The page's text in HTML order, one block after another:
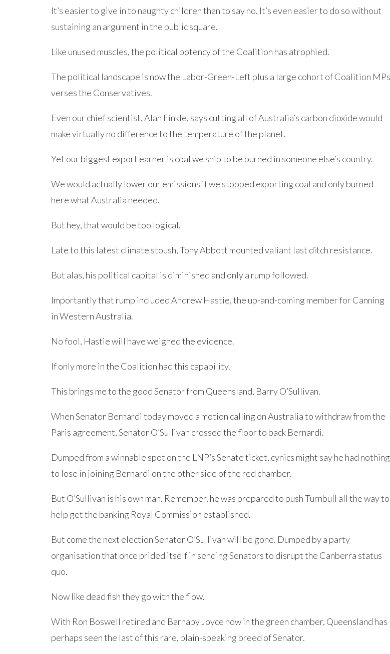
It’s easier to give in to naughty children than to say no. It’s even easier to do so without
sustaining an argument in the public square.
Like unused muscles, the political potency of the Coalition has atrophied.
The political landscape is now the Labor-Green-Left plus a large cohort of Coalition MPs
verses the Conservatives.
Even our chief scientist, Alan Finkle, says cutting all of Australia’s carbon dioxide would
make virtually no difference to the temperature of the planet.
Yet our biggest export earner is coal we ship to be burned in someone else’s country.
We would actually lower our emissions if we stopped exporting coal and only burned
here what Australia needed.
But hey, that would be too logical.
Late to this latest climate stoush, Tony Abbott mounted valiant last ditch resistance.
But alas, his political capital is diminished and only a rump followed.
Importantly that rump included Andrew Hastie, the up-and-coming member for Canning
in Western Australia.
No fool, Hastie will have weighed the evidence.
If only more in the Coalition had this capability.
This brings me to the good Senator from Queensland, Barry O’Sullivan.
When Senator Bernardi today moved a motion calling on Australia to withdraw from the
Paris agreement, Senator O’Sullivan crossed the floor to back Bernardi.
Dumped from a winnable spot on the LNP’s Senate ticket, cynics might say he had nothing
to lose in joining Bernardi on the other side of the red chamber.
But O’Sullivan is his own man. Remember, he was prepared to push Turnbull all the way to
help get the banking Royal Commission established.
But come the next election Senator O’Sullivan will be gone. Dumped by a party
organisation that once prided itself in sending Senators to disrupt the Canberra status
quo.
Now like dead fish they go with the flow.
With Ron Boswell retired and Barnaby Joyce now in the green chamber, Queensland has
perhaps seen the last of this rare, plain-speaking breed of Senator.